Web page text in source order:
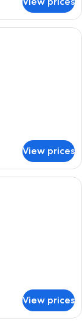
two beds, a
View prices
a desk, chair,
View prices